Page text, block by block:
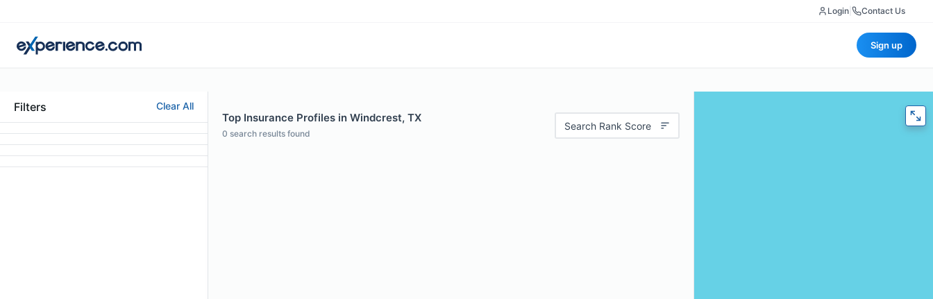
Login Contact Us
Sign up
Filters Clear All
Top Insurance Profiles in Windcrest, TX
0 search results found
Search Rank Score